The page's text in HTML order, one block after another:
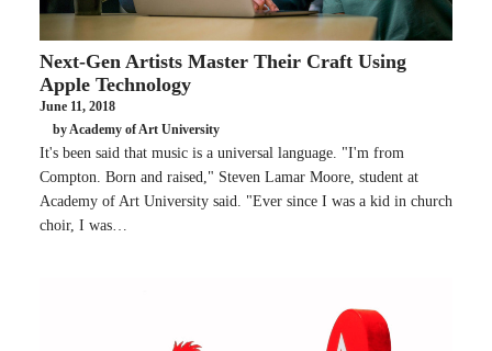
Next-Gen Artists Master Their Craft Using
Apple Technology
June 11, 2018
by Academy of Art University
It's been said that music is a universal language. "I'm from
Compton. Born and raised," Steven Lamar Moore, student at
Academy of Art University said. "Ever since I was a kid in church
choir, I was…